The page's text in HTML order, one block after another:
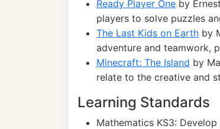
Ready Player One by
players to solve puzzles
The Last Kids on Earth by
adventure and teamwork,
Minecraft: The Island by
relate to the creative and
Learning Standards
Mathematics KS3: